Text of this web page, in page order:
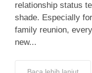
relationship status
shade. Especially
family reunion,
new...